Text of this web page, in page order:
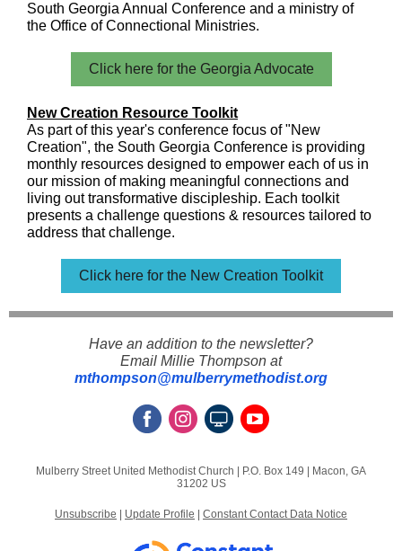
South Georgia Annual Conference and a ministry of
the Office of Connectional Ministries.
Click here for the Georgia Advocate
New Creation Resource Toolkit
As part of this year's conference focus of "New
Creation", the South Georgia Conference is providing
monthly resources designed to empower each of us in
our mission of making meaningful connections and
living out transformative discipleship. Each toolkit
presents a challenge questions & resources tailored to
address that challenge.
Click here for the New Creation Toolkit
Have an addition to the newsletter?
Email Millie Thompson at
mthompson@mulberrymethodist.org
Mulberry Street United Methodist Church | P.O. Box 149
Macon, GA
31202 US
Unsubscribe Update Profile Constant Contact Data Notice